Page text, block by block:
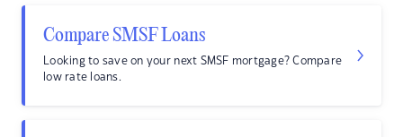
Compare SMSF Loans
Looking to save on your next SMSF mortgage? Compare
low rate loans.